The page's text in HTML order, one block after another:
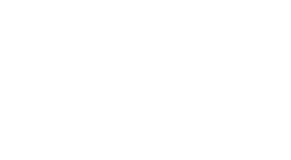
locations